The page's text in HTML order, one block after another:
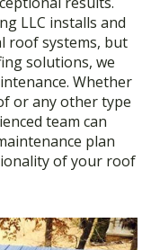
LLC installs and
roof systems, but
solutions, we
Whether
or any other type
team can
plan
of your roof